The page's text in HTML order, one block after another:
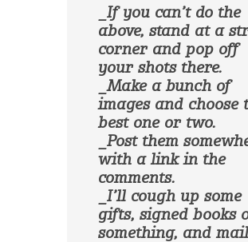
_If you can’t do the
above, stand at a
corner and pop off
your shots there.
_Make a bunch of
images and choose
best one or two.
_Post them
with a link in the
comments.
_I’ll cough up some
gifts, signed books
something, and mail